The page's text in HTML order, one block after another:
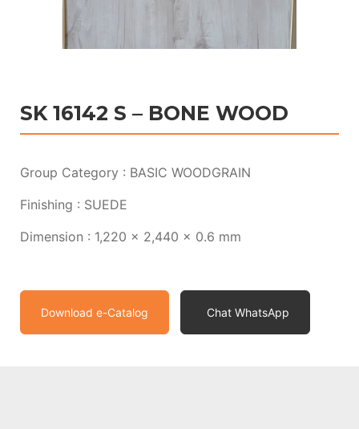
SK 16142 S – BONE WOOD
Group Category : BASIC WOODGRAIN
Finishing : SUEDE
Dimension : 1,220 x 2,440 x 0.6 mm
Download e-Catalog Chat WhatsApp